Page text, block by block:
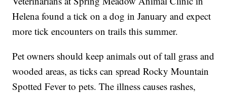
Helena found a tick on a dog in January and expect
more tick encounters on trails this summer.
Pet owners should keep animals out of tall grass and
wooded areas, as ticks can spread Rocky Mountain
Spotted Fever to pets. The illness causes rashes,